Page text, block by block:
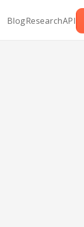
BlogResearchAPI